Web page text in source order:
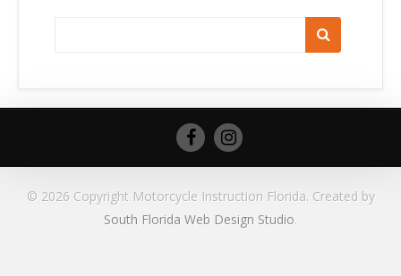
© 2026 Copyright Motorcycle Instruction Florida. Created by
South Florida Web Design Studio.